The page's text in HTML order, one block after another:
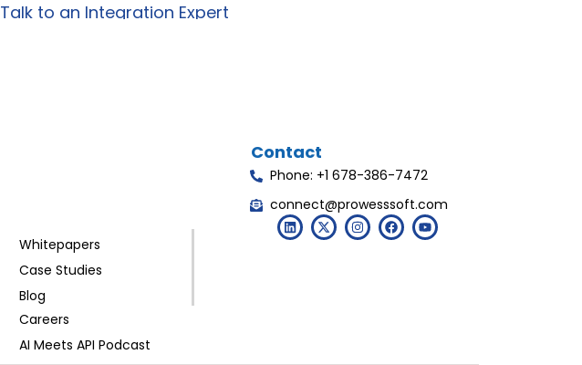
Talk to an Integration Expert
Whitepapers
Case Studies
Blog
Careers
AI Meets API Podcast
Contact
Phone: +1 678-386-7472
connect@prowesssoft.com